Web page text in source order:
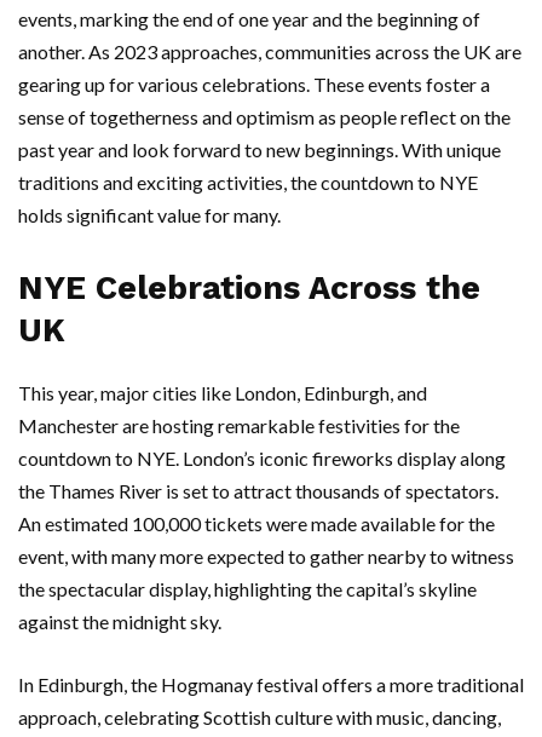
events, marking the end of one year and the beginning of
another. As 2023 approaches, communities across the UK are
gearing up for various celebrations. These events foster a
sense of togetherness and optimism as people reflect on the
past year and look forward to new beginnings. With unique
traditions and exciting activities, the countdown to NYE
holds significant value for many.
NYE Celebrations Across the
UK
This year, major cities like London, Edinburgh, and
Manchester are hosting remarkable festivities for the
countdown to NYE. London’s iconic fireworks display along
the Thames River is set to attract thousands of spectators.
An estimated 100,000 tickets were made available for the
event, with many more expected to gather nearby to witness
the spectacular display, highlighting the capital’s skyline
against the midnight sky.
In Edinburgh, the Hogmanay festival offers a more traditional
approach, celebrating Scottish culture with music, dancing,